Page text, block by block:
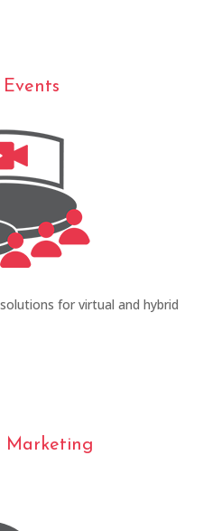
for virtual and hybrid
Marketing